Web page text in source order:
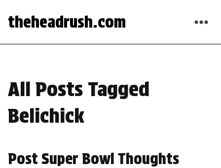
theheadrush.com
All Posts Tagged
Belichick
Post Super Bowl Thoughts